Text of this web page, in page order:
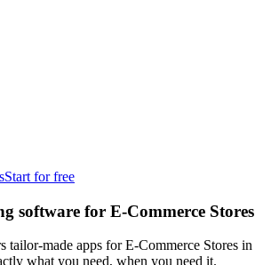
Start for free
software for E-Commerce Stores
tailor-made apps for E-Commerce Stores in
what you need, when you need it.